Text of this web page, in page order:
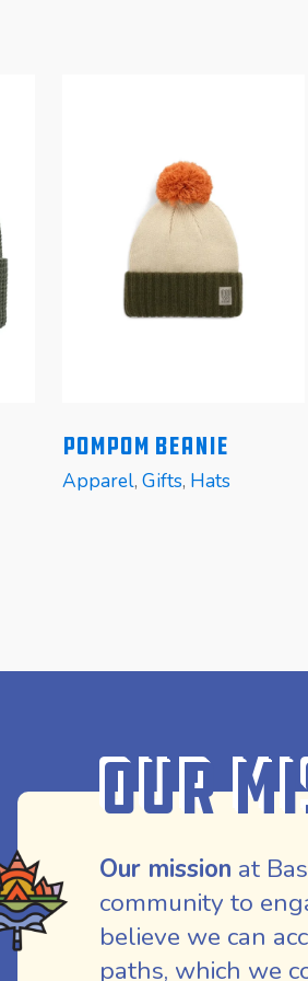
Pompom Beanie
Apparel, Gifts, Hats
Our
Our mission at
community to
believe we can
paths, which we